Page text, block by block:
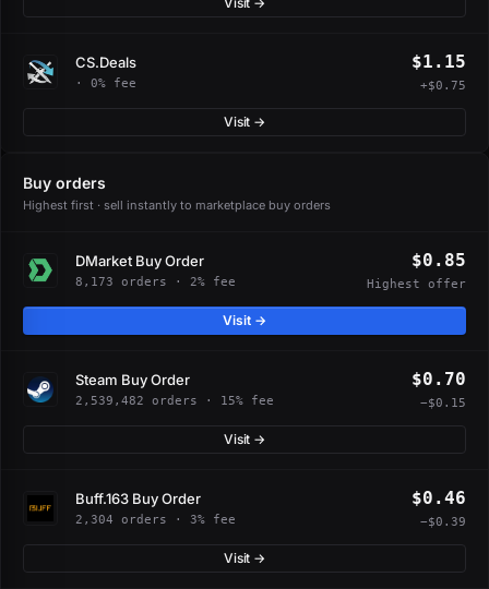
CS.Deals
· 0% fee
$1.15
+$0.75
Visit →
Buy orders
Highest first · sell instantly to marketplace buy orders
DMarket Buy Order
8,173 orders · 2% fee
$0.85
Highest offer
Visit →
Steam Buy Order
2,539,482 orders · 15% fee
$0.70
−$0.15
Visit →
Buff.163 Buy Order
2,304 orders · 3% fee
$0.46
−$0.39
Visit →